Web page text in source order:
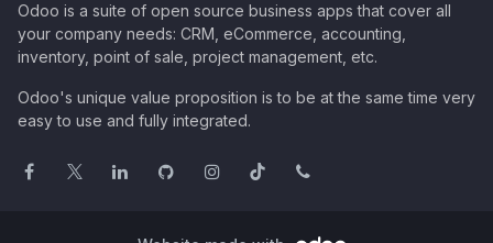
Odoo is a suite of open source business apps that cover all
your company needs: CRM, eCommerce, accounting,
inventory, point of sale, project management, etc.
Odoo's unique value proposition is to be at the same time very
easy to use and fully integrated.